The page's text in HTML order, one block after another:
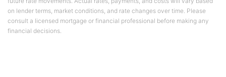
on lender terms, market conditions, and rate changes over time. Please
consult a licensed mortgage or financial professional before making any
financial decisions.